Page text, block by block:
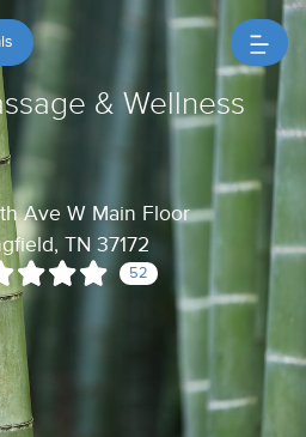
& Wellness
Ave W Main Floor
TN 37172
52